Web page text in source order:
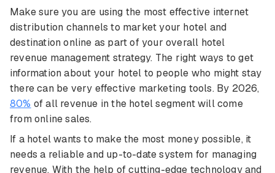
Make sure you are using the most effective internet
distribution channels to market your hotel and
destination online as part of your overall hotel
revenue management strategy. The right ways to get
information about your hotel to people who might stay
there can be very effective marketing tools. By 2026,
80% of all revenue in the hotel segment will come
from online sales.
If a hotel wants to make the most money possible, it
needs a reliable and up-to-date system for managing
revenue. With the help of cutting-edge technology and